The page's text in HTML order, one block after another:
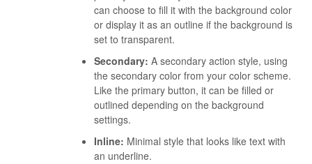
can choose to fill it with the background color
or display it as an outline if the background is
set to transparent.
Secondary: A secondary action style, using
the secondary color from your color scheme.
Like the primary button, it can be filled or
outlined depending on the background
settings.
Inline: Minimal style that looks like text with
an underline.